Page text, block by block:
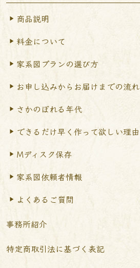
商品説明
料金について
家系図プランの選び方
お申し込みからお届けまでの流れ
さかのぼれる年代
できるだけ早く作って欲しい理由
Mディスク保存
家系図依頼者情報
よくあるご質問
事務所紹介
特定商取引法に基づく表記